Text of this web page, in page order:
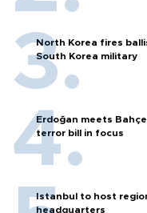
North Korea fires
South Korea military
Erdoğan meets
terror bill in focus
Istanbul to host
headquarters